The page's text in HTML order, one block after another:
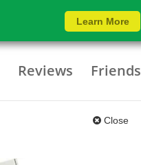
Learn More
Reviews Friends
Close